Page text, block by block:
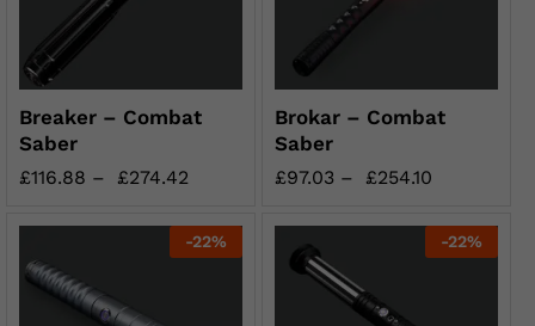
Breaker – Combat
Saber
£116.88 – £274.42
Brokar – Combat
Saber
£97.03 – £254.10
-22% -22%